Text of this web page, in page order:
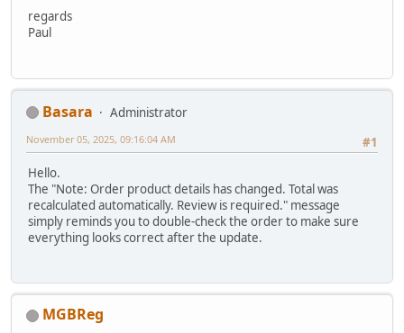
regards
Paul
Basara
Administrator
#1
November 05, 2025, 09:16:04 AM
Hello.
The "Note: Order product details has changed. Total was
recalculated automatically. Review is required." message
simply reminds you to double-check the order to make sure
everything looks correct after the update.
MGBReg